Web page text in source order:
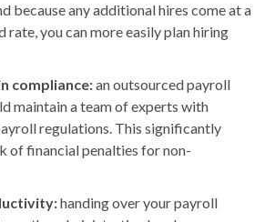
because any additional hires come at a
rate, you can more easily plan hiring
compliance:an outsourced payroll
maintain a team of experts with
regulations. This significantly
of financial penalties for non-
handing over your payroll